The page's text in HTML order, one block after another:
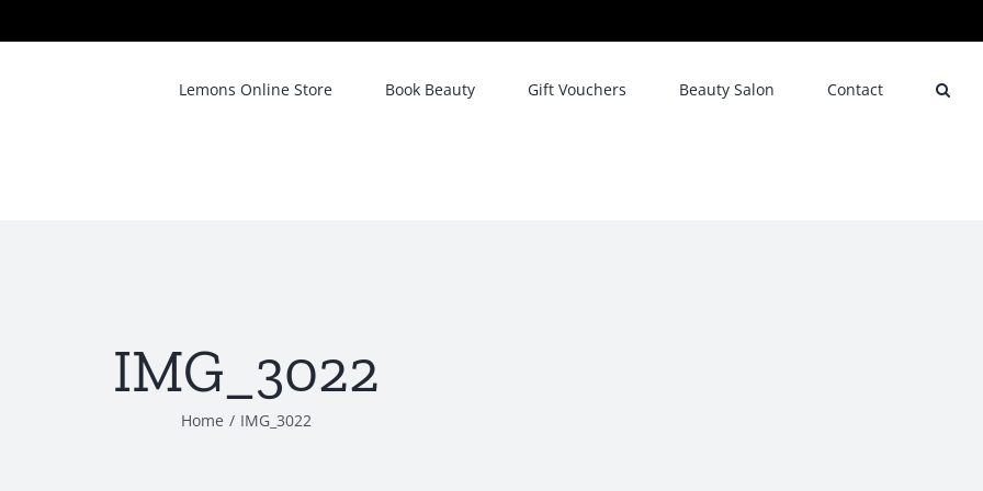
Lemons Online Store Book Beauty Gift Vouchers Beauty Salon Contact
IMG_3022
Home / IMG_3022